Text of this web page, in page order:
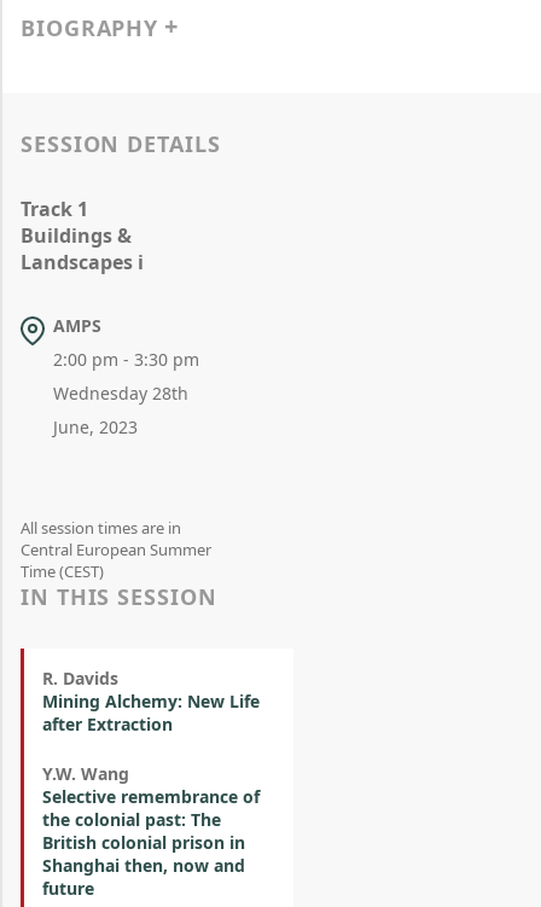
BIOGRAPHY
SESSION DETAILS
Track 1
Buildings &
Landscapes i
AMPS
2:00 pm - 3:30 pm
Wednesday 28th
June, 2023
All session times are in
Central European Summer
Time (CEST)
IN THIS SESSION
R. Davids
Mining Alchemy: New Life
after Extraction
Y.W. Wang
Selective remembrance of
the colonial past: The
British colonial prison in
Shanghai then, now and
future